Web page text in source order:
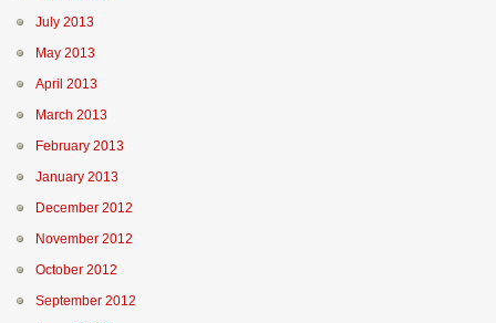
July 2013
May 2013
April 2013
March 2013
February 2013
January 2013
December 2012
November 2012
October 2012
September 2012